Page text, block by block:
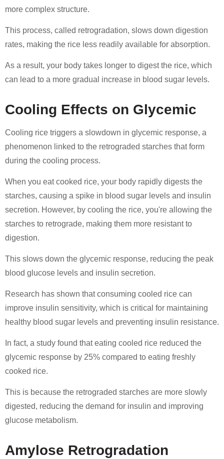
more complex structure.
This process, called retrogradation, slows down digestion
rates, making the rice less readily available for absorption.
As a result, your body takes longer to digest the rice, which
can lead to a more gradual increase in blood sugar levels.
Cooling Effects on Glycemic
Cooling rice triggers a slowdown in glycemic response, a
phenomenon linked to the retrograded starches that form
during the cooling process.
When you eat cooked rice, your body rapidly digests the
starches, causing a spike in blood sugar levels and insulin
secretion. However, by cooling the rice, you're allowing the
starches to retrograde, making them more resistant to
digestion.
This slows down the glycemic response, reducing the peak
blood glucose levels and insulin secretion.
Research has shown that consuming cooled rice can
improve insulin sensitivity, which is critical for maintaining
healthy blood sugar levels and preventing insulin resistance.
In fact, a study found that eating cooled rice reduced the
glycemic response by 25% compared to eating freshly
cooked rice.
This is because the retrograded starches are more slowly
digested, reducing the demand for insulin and improving
glucose metabolism.
Amylose Retrogradation